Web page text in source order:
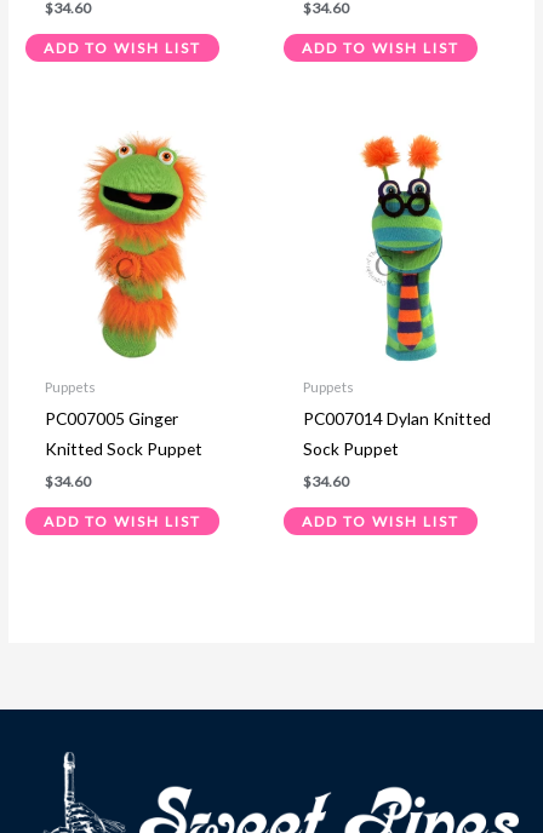
$34.60
ADD TO WISH LIST
$34.60
ADD TO WISH LIST
Puppets
PC007005 Ginger
Knitted Sock Puppet
$34.60
ADD TO WISH LIST
Puppets
PC007014 Dylan Knitted
Sock Puppet
$34.60
ADD TO WISH LIST